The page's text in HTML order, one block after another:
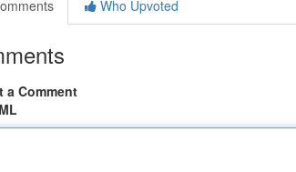
Who Upvoted
a Comment